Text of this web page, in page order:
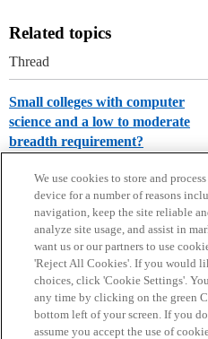
Related topics
Thread
Small colleges with computer
science and a low to moderate
breadth requirement?
Home Categories Guidelines
Privacy Policy
We use cookies to store and
device for a number of reasons
navigation, keep the site reliable
analyze site usage, and assist in
want us or our partners to use
'Reject All Cookies'. If you would
choices, click 'Cookie Settings'.
any time by clicking on the green
bottom left of your screen. If you
assume you accept the use of